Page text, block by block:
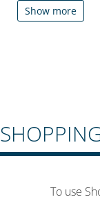
Show more
To use